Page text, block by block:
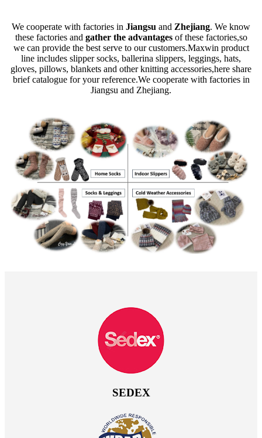
We cooperate with factories in Jiangsu and Zhejiang. We know
these factories and gather the advantagesof these factories,so
we can provide the best serve to our customers.Maxwin product
line includes slipper socks, ballerina slippers, leggings, hats,
gloves, pillows, blankets and other knitting accessories,here share
brief catalogue for your reference.We cooperate with factories in
Jiangsu and Zhejiang.
SEDEX